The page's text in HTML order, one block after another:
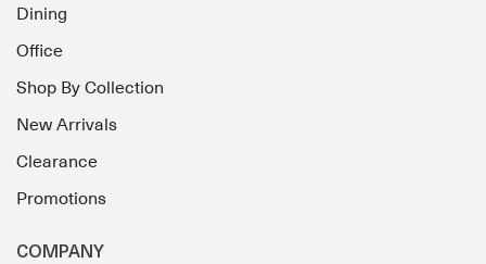
Dining
Office
Shop By Collection
New Arrivals
Clearance
Promotions
COMPANY